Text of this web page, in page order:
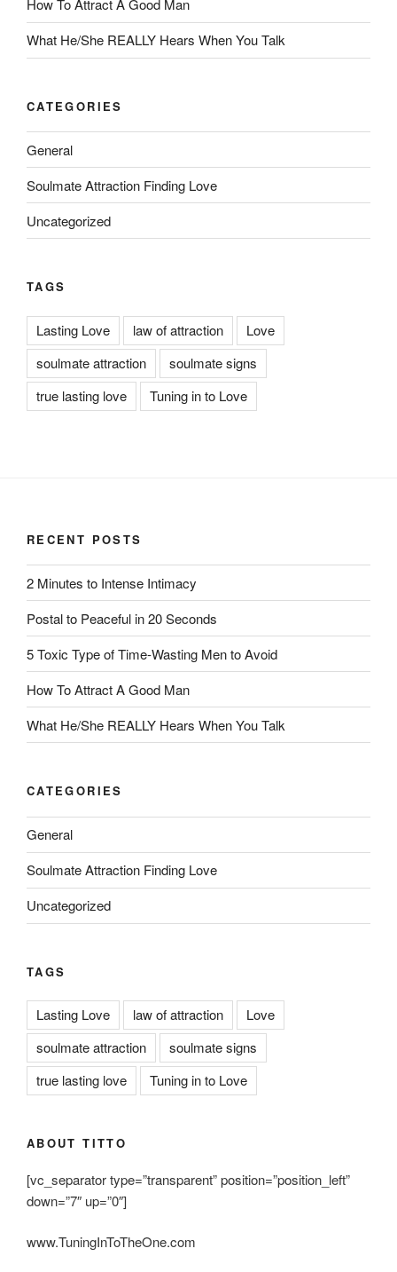
How To Attract A Good Man
What He/She REALLY Hears When You Talk
CATEGORIES
General
Soulmate Attraction Finding Love
Uncategorized
TAGS
Lasting Love law of attraction
Love
soulmate attraction
soulmate signs
true lasting love
Tuning in to Love
RECENT POSTS
2 Minutes to Intense Intimacy
Postal to Peaceful in 20 Seconds
5 Toxic Type of Time-Wasting Men to Avoid
How To Attract A Good Man
What He/She REALLY Hears When You Talk
CATEGORIES
General
Soulmate Attraction Finding Love
Uncategorized
TAGS
Lasting Love law of attraction
Love
soulmate attraction
soulmate signs
true lasting love
Tuning in to Love
ABOUT TITTO
[vc_separator type=”transparent” position=”position_left”
down=”7″ up=”0″]
www.TuningInToTheOne.com